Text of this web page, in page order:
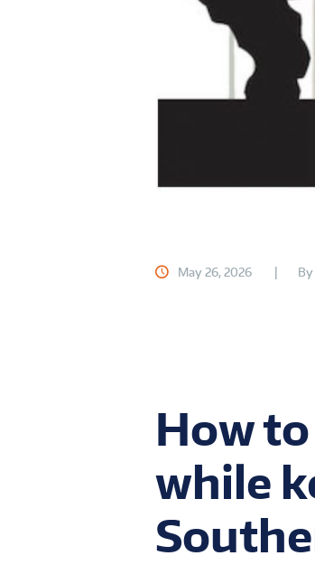
May 26, 2026 By
How
while